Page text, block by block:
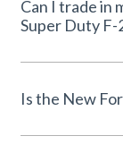
Can I trade in
Super Duty F-